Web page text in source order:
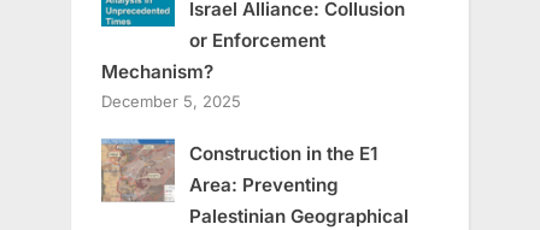
Israel Alliance: Collusion
or Enforcement
Mechanism?
December 5, 2025
Construction in the E1
Area: Preventing
Palestinian Geographical